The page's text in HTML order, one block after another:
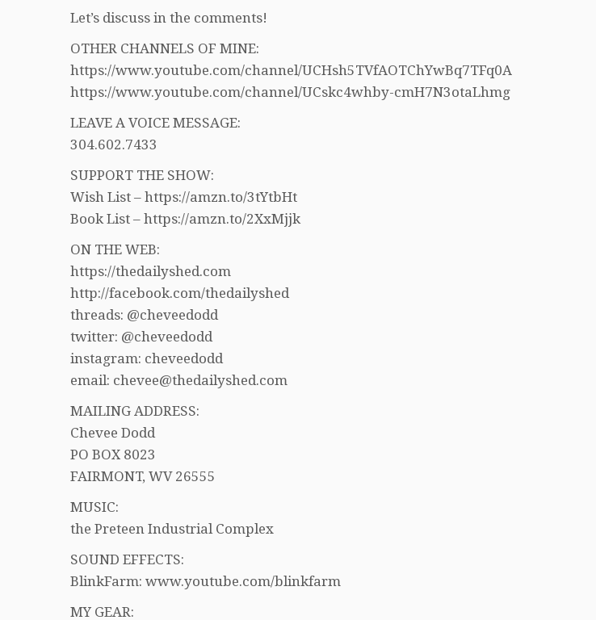
Let’s discuss in the comments!
OTHER CHANNELS OF MINE:
https://www.youtube.com/channel/UCHsh5TVfAOTChYwBq7TFq0A
https://www.youtube.com/channel/UCskc4whby-cmH7N3otaLhmg
LEAVE A VOICE MESSAGE:
304.602.7433
SUPPORT THE SHOW:
Wish List – https://amzn.to/3tYtbHt
Book List – https://amzn.to/2XxMjjk
ON THE WEB:
https://thedailyshed.com
http://facebook.com/thedailyshed
threads: @cheveedodd
twitter: @cheveedodd
instagram: cheveedodd
email: chevee@thedailyshed.com
MAILING ADDRESS:
Chevee Dodd
PO BOX 8023
FAIRMONT, WV 26555
MUSIC:
the Preteen Industrial Complex
SOUND EFFECTS:
BlinkFarm: www.youtube.com/blinkfarm
MY GEAR: